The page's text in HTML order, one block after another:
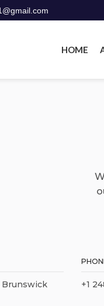
HOME
Brunswick
+1